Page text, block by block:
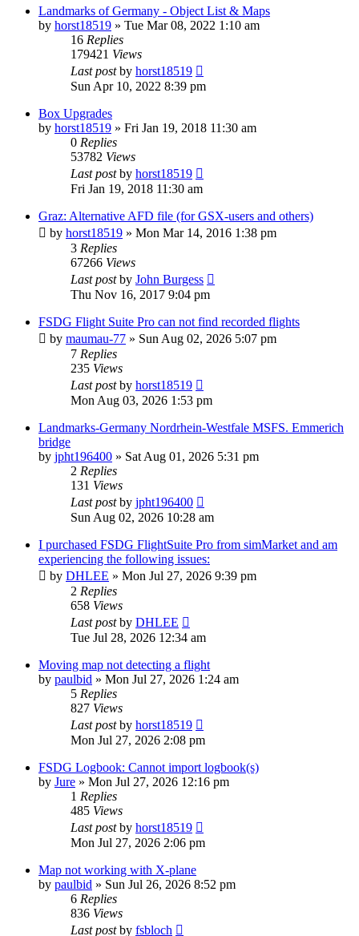
Landmarks of Germany - Object List & Maps
by horst18519 » Tue Mar 08, 2022 1:10 am
16 Replies
179421 Views
Last postby horst18519
Sun Apr 10, 2022 8:39 pm
Box Upgrades
by horst18519 » Fri Jan 19, 2018 11:30 am
0 Replies
53782 Views
Last postby horst18519
Fri Jan 19, 2018 11:30 am
Graz: Alternative AFD file (for GSX-users and others)
by horst18519 » Mon Mar 14, 2016 1:38 pm
3 Replies
67266 Views
Last postby John Burgess
Thu Nov 16, 2017 9:04 pm
FSDG Flight Suite Pro can not find recorded flights
by maumau-77 » Sun Aug 02, 2026 5:07 pm
7 Replies
235 Views
Last postby horst18519
Mon Aug 03, 2026 1:53 pm
Landmarks-Germany Nordrhein-Westfale MSFS. Emmerich
bridge
by jpht196400 » Sat Aug 01, 2026 5:31 pm
2 Replies
131 Views
Last postby jpht196400
Sun Aug 02, 2026 10:28 am
I purchased FSDG FlightSuite Pro from simMarket and am
experiencing the following issues:
by DHLEE » Mon Jul 27, 2026 9:39 pm
2 Replies
658 Views
Last postby DHLEE
Tue Jul 28, 2026 12:34 am
Moving map not detecting a flight
by paulbid » Mon Jul 27, 2026 1:24 am
5 Replies
827 Views
Last postby horst18519
Mon Jul 27, 2026 2:08 pm
FSDG Logbook: Cannot import logbook(s)
by Jure » Mon Jul 27, 2026 12:16 pm
1 Replies
485 Views
Last postby horst18519
Mon Jul 27, 2026 2:06 pm
Map not working with X-plane
by paulbid » Sun Jul 26, 2026 8:52 pm
6 Replies
836 Views
Last postby fsbloch